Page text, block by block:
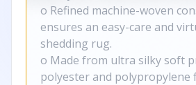
o Refined machine-woven
ensures an easy-care and
shedding rug.
o Made from ultra silky soft
polyester and polypropylene